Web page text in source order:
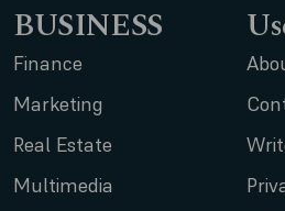
BUSINESS
Finance
Marketing
Real Estate
Multimedia